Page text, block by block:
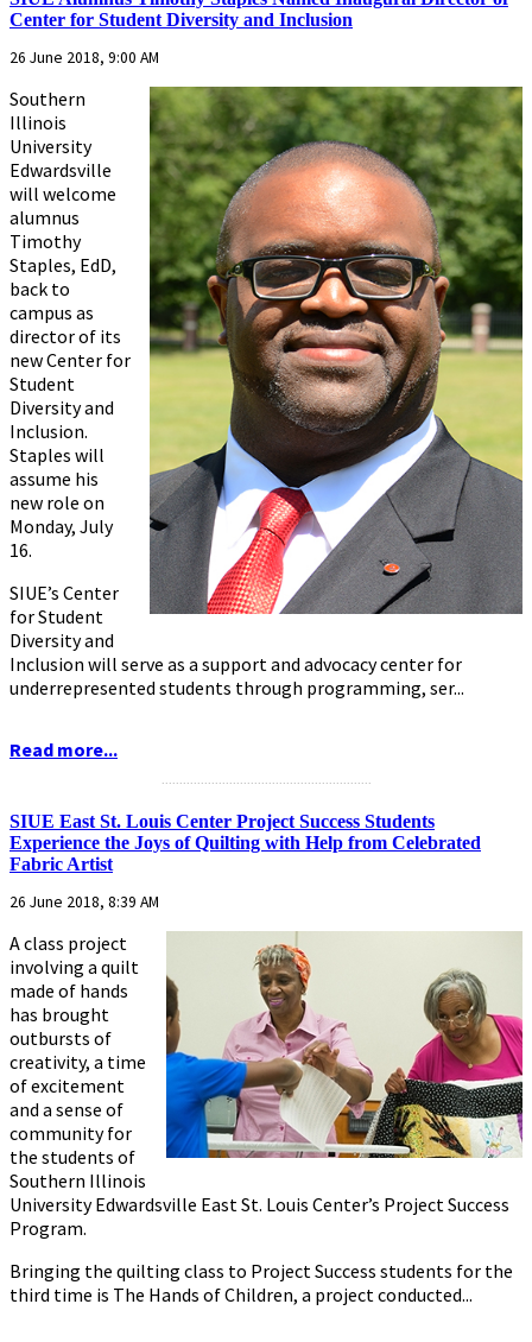
Center for Student Diversity and Inclusion
26 June 2018, 9:00 AM
Southern
Illinois
University
Edwardsville
will welcome
alumnus
Timothy
Staples, EdD,
back to
campus as
director of its
new Center for
Student
Diversity and
Inclusion.
Staples will
assume his
new role on
Monday, July
16.
SIUE’s Center
for Student
Diversity and
Inclusion will serve as a support and advocacy center for
underrepresented students through programming, ser...
Read more...
SIUE East St. Louis Center Project Success Students
Experience the Joys of Quilting with Help from Celebrated
Fabric Artist
26 June 2018, 8:39 AM
A class project
involving a quilt
made of hands
has brought
outbursts of
creativity, a time
of excitement
and a sense of
community for
the students of
Southern Illinois
University Edwardsville East St. Louis Center’s Project Success
Program.
Bringing the quilting class to Project Success students for the
third time is The Hands of Children, a project conducted...